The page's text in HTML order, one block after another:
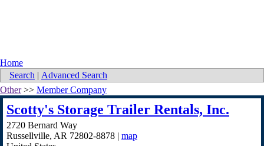
Home
Search | Advanced Search
Other>> Member Company
Scotty's Storage Trailer Rentals, Inc.
2720 Bernard Way
Russellville, AR 72802-8878 | map